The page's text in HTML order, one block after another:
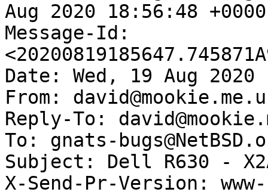
Aug 2020 18:56:48
Message-Id:
Date: Wed, 19 Aug 2020
From:
Reply-To:
To: gnats-
Subject: Dell R630 -
X-Send-Pr-Version: